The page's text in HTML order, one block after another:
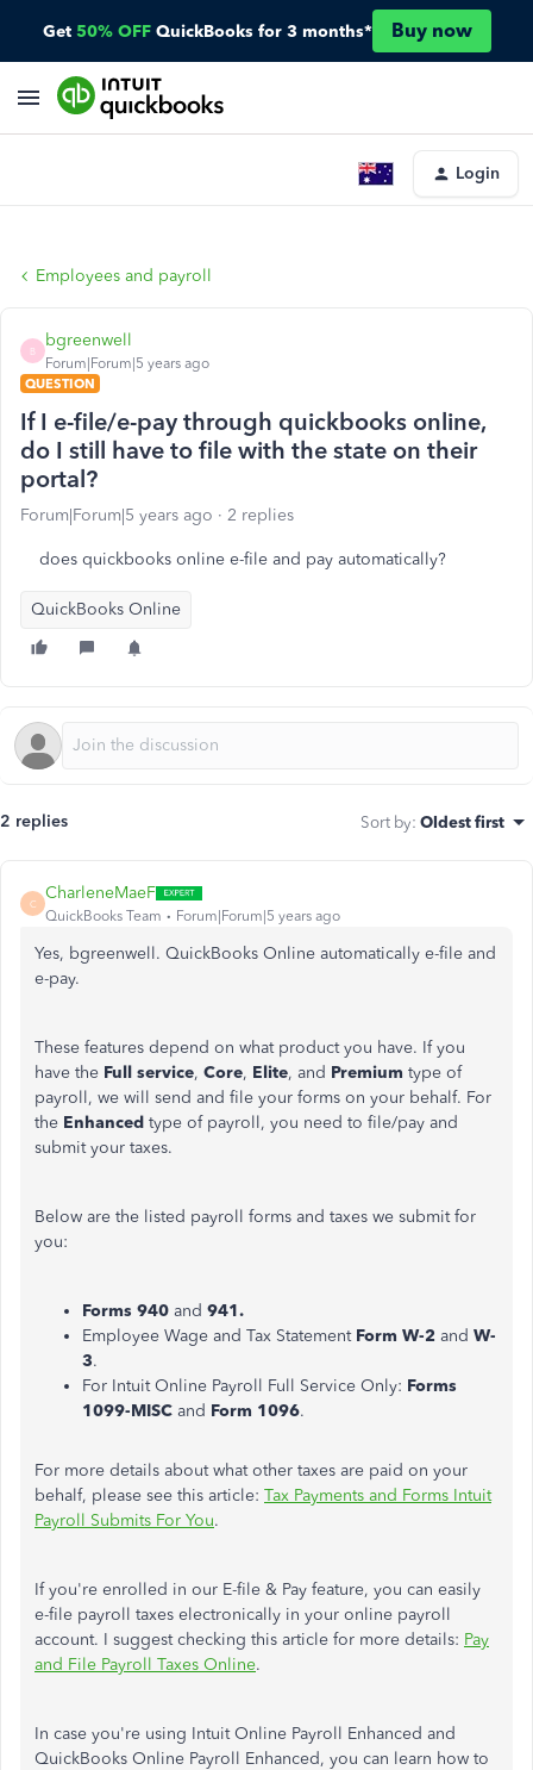
Get 50% OFF QuickBooks for 3 months* Buy now
Login
Employees and payroll
B
bgreenwell
Forum|Forum|5 years ago
QUESTION
If I e-file/e-pay through quickbooks online,
do I still have to file with the state on their
portal?
Forum|Forum|5 years ago 2 replies
does quickbooks online e-file and pay automatically?
QuickBooks Online
2 replies Sort by: Oldest first
C
CharleneMaeF
QuickBooks Team Forum|Forum|5 years ago
Yes, bgreenwell. QuickBooks Online automatically e-file and
e-pay.
These features depend on what product you have. If you
have the Full service, Core, Elite, and Premium type of
payroll, we will send and file your forms on your behalf. For
the Enhanced type of payroll, you need to file/pay and
submit your taxes.
Below are the listed payroll forms and taxes we submit for
you:
Forms 940 and 941.
Employee Wage and Tax Statement Form W-2 and W-
3.
For Intuit Online Payroll Full Service Only: Forms
1099-MISC and Form 1096.
For more details about what other taxes are paid on your
behalf, please see this article: Tax Payments and Forms Intuit
Payroll Submits For You.
If you're enrolled in our E-file & Pay feature, you can easily
e-file payroll taxes electronically in your online payroll
account. I suggest checking this article for more details: Pay
and File Payroll Taxes Online.
In case you're using Intuit Online Payroll Enhanced and
QuickBooks Online Payroll Enhanced, you can learn how to